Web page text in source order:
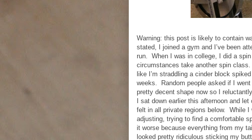
Warning: this post is likely to contain
stated, I joined a gym and I’ve been
run. When I was in college, I did a
circumstances take another spin class.
like I’m straddling a cinder block
weeks.
Random people asked if I
pretty decent shape now so I
I sat down earlier this afternoon and
felt in all private regions below. While I
adjusting, trying to find a comfortable
it worse because everything from my
looked pretty ridiculous sticking my